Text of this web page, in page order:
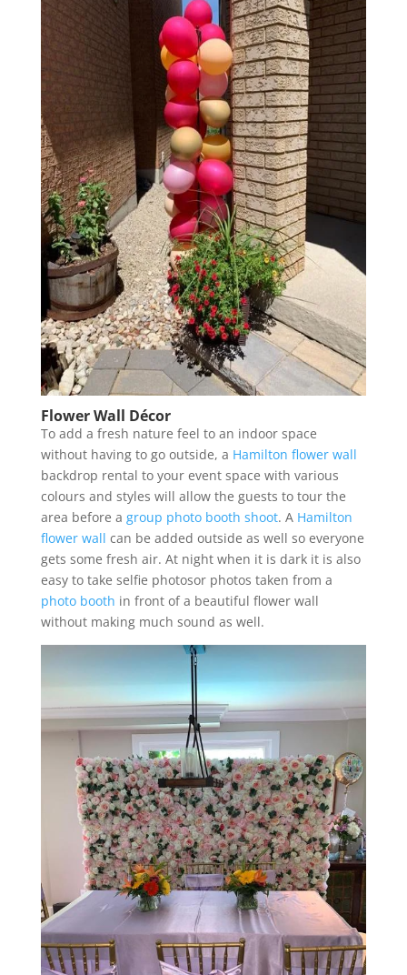
Flower Wall Décor
To add a fresh nature feel to an indoor space
without having to go outside, a Hamilton flower wall
backdrop rental to your event space with various
colours and styles will allow the guests to tour the
area before a group photo booth shoot. A Hamilton
flower wall can be added outside as well so everyone
gets some fresh air. At night when it is dark it is also
easy to take selfie photosor photos taken from a
photo booth in front of a beautiful flower wall
without making much sound as well.